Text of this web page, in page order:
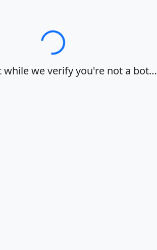
Loading…
while we verify you're not a bot…